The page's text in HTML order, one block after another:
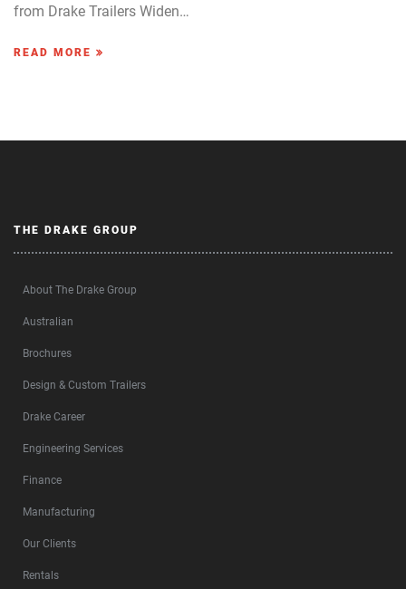
from Drake Trailers Widen…
READ MORE
THE DRAKE GROUP
About The Drake Group
Australian
Brochures
Design & Custom Trailers
Drake Career
Engineering Services
Finance
Manufacturing
Our Clients
Rentals